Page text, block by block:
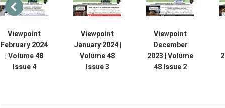
Viewpoint
February 2024
| Volume 48
Issue 4
Viewpoint
January 2024 |
Volume 48
Issue 3
Viewpoint
December
2023 | Volume
48 Issue 2